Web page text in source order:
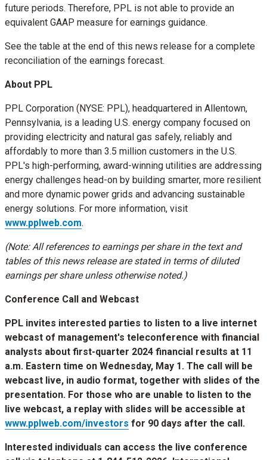
future periods. Therefore, PPL is not able to provide an
equivalent GAAP measure for earnings guidance.
See the table at the end of this news release for a complete
reconciliation of the earnings forecast.
About PPL
PPL Corporation (NYSE: PPL), headquartered in Allentown,
Pennsylvania, is a leading U.S. energy company focused on
providing electricity and natural gas safely, reliably and
affordably to more than 3.5 million customers in the U.S.
PPL's high-performing, award-winning utilities are addressing
energy challenges head-on by building smarter, more resilient
and more dynamic power grids and advancing sustainable
energy solutions. For more information, visit
www.pplweb.com.
(Note: All references to earnings per share in the text and
tables of this news release are stated in terms of diluted
earnings per share unless otherwise noted.)
Conference Call and Webcast
PPL invites interested parties to listen to a live internet
webcast of management's teleconference with financial
analysts about first-quarter 2024 financial results at 11
a.m. Eastern time on Wednesday, May 1. The call will be
webcast live, in audio format, together with slides of the
presentation. For those who are unable to listen to the
live webcast, a replay with slides will be accessible at
www.pplweb.com/investors for 90 days after the call.
Interested individuals can access the live conference